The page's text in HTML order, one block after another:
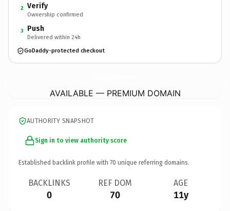
2 Verify
Ownership confirmed
3 Push
Delivered within 24h
GoDaddy-protected checkout
AVAILABLE — PREMIUM DOMAIN
AUTHORITY SNAPSHOT
Sign in to view authority score
Established backlink profile with 70 unique referring domains.
BACKLINKS
0
REF DOM
70
AGE
11y